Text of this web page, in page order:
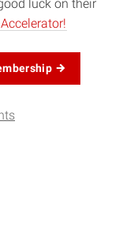
luck on their